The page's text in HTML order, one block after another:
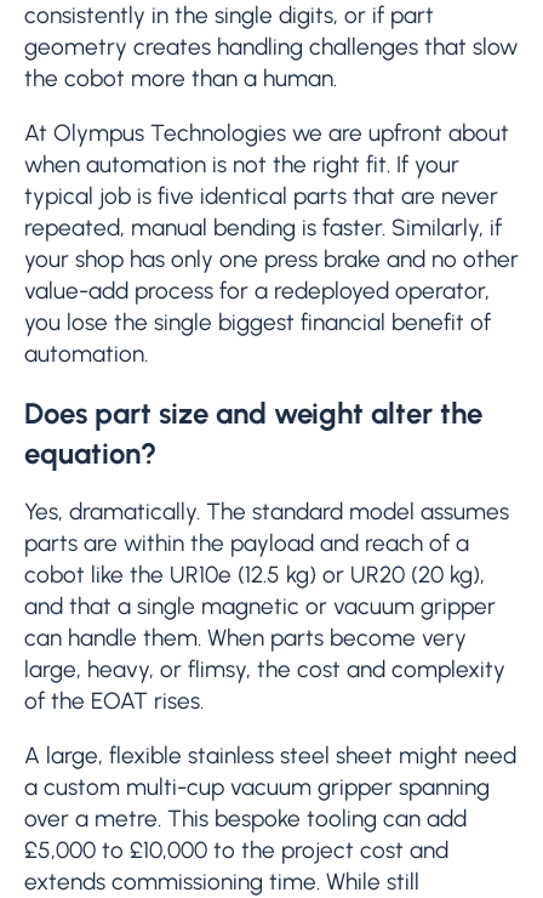
consistently in the single digits, or if part
geometry creates handling challenges that slow
the cobot more than a human.
At Olympus Technologies we are upfront about
when automation is not the right fit. If your
typical job is five identical parts that are never
repeated, manual bending is faster. Similarly, if
your shop has only one press brake and no other
value-add process for a redeployed operator,
you lose the single biggest financial benefit of
automation.
Does part size and weight alter the
equation?
Yes, dramatically. The standard model assumes
parts are within the payload and reach of a
cobot like the UR10e (12.5 kg) or UR20 (20 kg),
and that a single magnetic or vacuum gripper
can handle them. When parts become very
large, heavy, or flimsy, the cost and complexity
of the EOAT rises.
A large, flexible stainless steel sheet might need
a custom multi-cup vacuum gripper spanning
over a metre. This bespoke tooling can add
£5,000 to £10,000 to the project cost and
extends commissioning time. While still